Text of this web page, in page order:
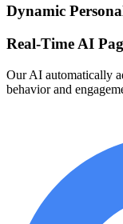
Dynamic
Real-Time AI
Our AI automatically
behavior and